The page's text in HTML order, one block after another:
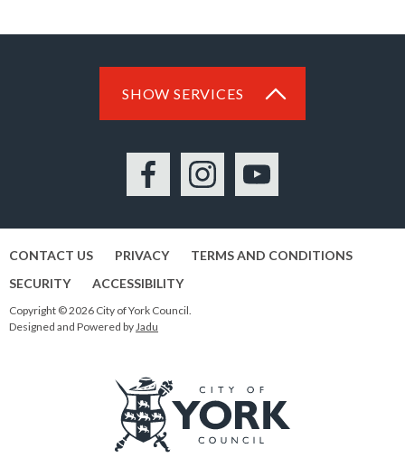
SHOW SERVICES
FacebookInstagramYouTube
CONTACT US PRIVACY
TERMS AND CONDITIONS
SECURITY
ACCESSIBILITY
Copyright © 2026 City of York Council.
Designed and Powered byJadu